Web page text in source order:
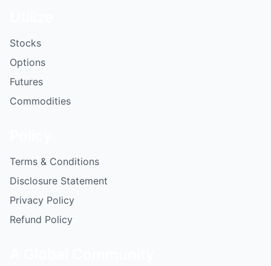
Stocks
Options
Futures
Commodities
Terms & Conditions
Disclosure Statement
Privacy Policy
Refund Policy